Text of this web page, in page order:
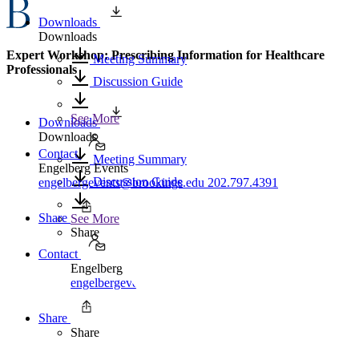
Expert Workshop: Prescribing Information for Healthcare
Professionals
Downloads
Downloads
Meeting Summary
Discussion Guide
See More
Contact
Engelberg Events
engelbergevents@brookings.edu
Share
Share
Downloads
Downloads
Meeting Summary
Discussion Guide
See More
Contact
Engelberg Events
engelbergevents@brookings.edu 202.797.4391
Share
Share